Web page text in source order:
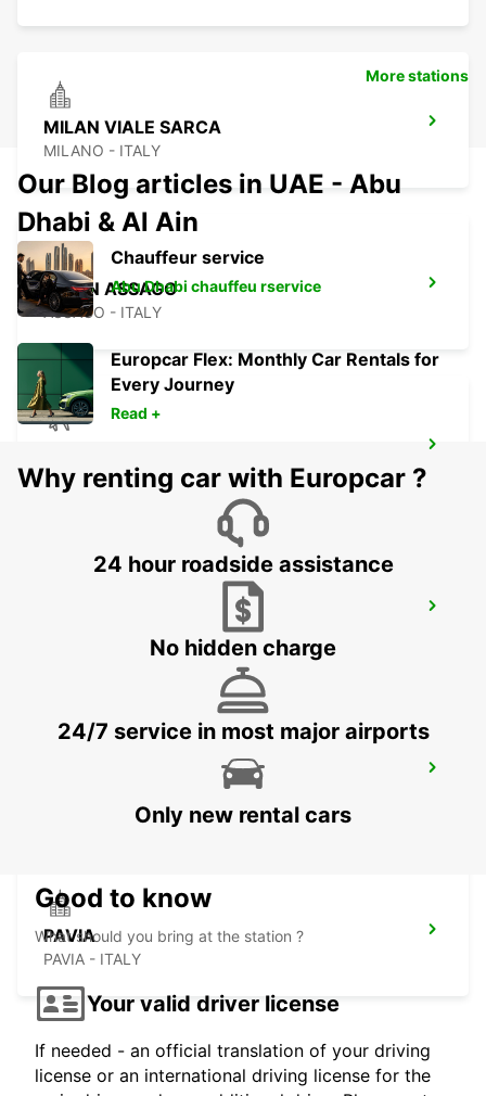
MILAN VIALE SARCA
MILANO - ITALY
MILAN ASSAGO
ASSAGO - ITALY
SEGRATE - ITALY
MONZA - ITALY
PAVIA
PAVIA - ITALY
More stations
Our Blog articles in UAE - Abu
Dhabi & Al Ain
Chauffeur service
Abu Dhabi chauffeu rservice
Europcar Flex: Monthly Car Rentals for
Every Journey
Read +
Why renting car with Europcar ?
24 hour roadside assistance
No hidden charge
24/7 service in most major airports
Only new rental cars
Good to know
What should you bring at the station ?
Your valid driver license
If needed - an official translation of your driving
license or an international driving license for the